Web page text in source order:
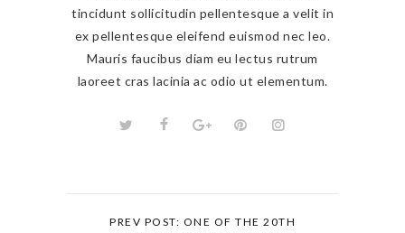
tincidunt sollicitudin pellentesque a velit in
ex pellentesque eleifend euismod nec leo.
Mauris faucibus diam eu lectus rutrum
laoreet cras lacinia ac odio ut elementum.
PREV POST: ONE OF THE 20TH